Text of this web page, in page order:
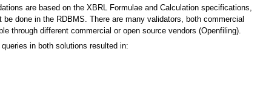
are based on the XBRL Formulae and Calculation specifications,
done in the RDBMS. There are many validators, both commercial
through different commercial or open source vendors (Openfiling).
in both solutions resulted in: